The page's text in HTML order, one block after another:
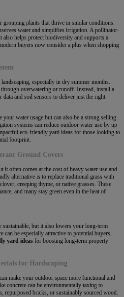
grouping plants that thrive in similar conditions.
water and simplifies irrigation. A pollinator-
also helps protect biodiversity and supports a
buyers now consider a plus when shopping
especially in dry summer months.
overwatering or runoff. Instead, install a
data and soil sensors to deliver just the right
water usage but can also be a strong selling
systems can reduce outdoor water use by up
eco-friendly yard ideas for those looking to
footprint.
Ground Covers
it often comes at the cost of heavy water use and
alternative is to replace traditional grass with
creeping thyme, or native grasses. These
and many stay green even in the heat of
but it also lowers your long-term
can be especially attractive to potential buyers,
yard ideas for boosting long-term property
for Hardscaping
make your outdoor space more functional and
concrete can be environmentally taxing to
repurposed bricks, or sustainably sourced wood.